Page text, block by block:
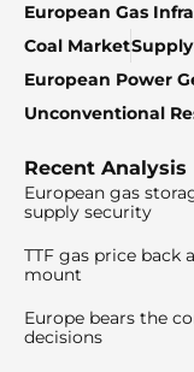
European Gas
Coal Market
European Power
Unconventional
Recent Analysis
European gas
supply security
TTF gas price back
mount
Europe bears the
decisions